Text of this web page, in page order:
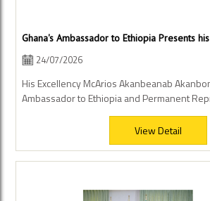
Ghana's Ambassador to Ethiopia Presents
24/07/2026
His Excellency McArios Akanbeanab
Ambassador to Ethiopia and Permanent
View Detail